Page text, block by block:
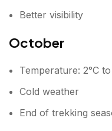
Better visibility
October
Temperature: 2°C to
Cold weather
End of trekking